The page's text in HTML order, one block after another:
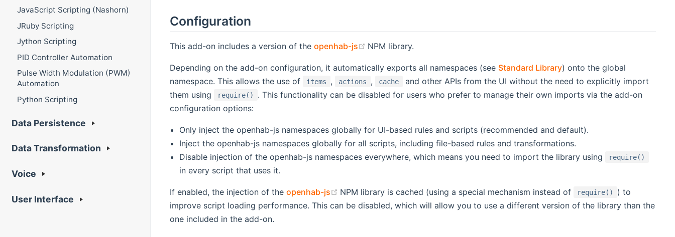
JavaScript Scripting (Nashorn)
JRuby Scripting
Jython Scripting
PID Controller Automation
Pulse Width Modulation (PWM)
Automation
Python Scripting
Data Persistence
Data Transformation
Voice
User Interface
Configuration
This add-on includes a version of the openhab-js (opens new window)
NPM library.
Depending on the add-on configuration, it automatically exports all namespaces (see Standard Library) onto the global
namespace. This allows the use of
items , actions , cache
and other APIs from the UI without the need to explicitly import
them using
require()
. This functionality can be disabled for users who prefer to manage their own imports via the add-on
configuration options:
Only inject the openhab-js namespaces globally for UI-based rules and scripts (recommended and default).
Inject the openhab-js namespaces globally for all scripts, including file-based rules and transformations.
Disable injection of the openhab-js namespaces everywhere, which means you need to import the library using
require()
in every script that uses it.
If enabled, the injection of the openhab-js (opens new window)
NPM library is cached (using a special mechanism instead of require()
) to
improve script loading performance. This can be disabled, which will allow you to use a different version of the library than the
one included in the add-on.